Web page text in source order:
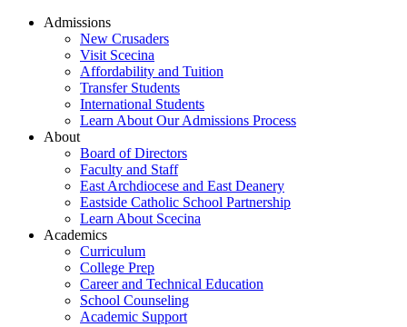
Admissions
New Crusaders
Visit Scecina
Affordability and Tuition
Transfer Students
International Students
Learn About Our Admissions Process
About
Board of Directors
Faculty and Staff
East Archdiocese and East Deanery
Eastside Catholic School Partnership
Learn About Scecina
Academics
Curriculum
College Prep
Career and Technical Education
School Counseling
Academic Support